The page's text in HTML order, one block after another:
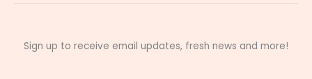
Sign up to receive email updates, fresh news and more!